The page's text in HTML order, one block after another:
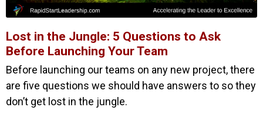
Lost in the Jungle: 5 Questions to Ask
Before Launching Your Team
Before launching our teams on any new project, there
are five questions we should have answers to so they
don’t get lost in the jungle.